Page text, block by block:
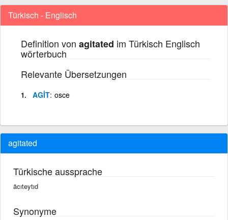
Türkisch - Englisch
Definition von agitated im Türkisch Englisch
wörterbuch
Relevante Übersetzungen
AGİT osce
agitated
Türkische aussprache
äcıteytıd
Synonyme